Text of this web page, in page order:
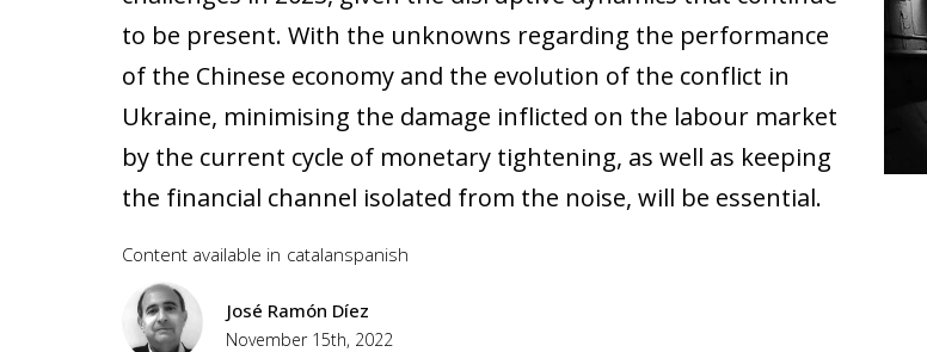
to be present. With the unknowns regarding the performance
of the Chinese economy and the evolution of the conflict in
Ukraine, minimising the damage inflicted on the labour market
by the current cycle of monetary tightening, as well as keeping
the financial channel isolated from the noise, will be essential.
Content available in catalanspanish
José Ramón Díez
November 15th, 2022